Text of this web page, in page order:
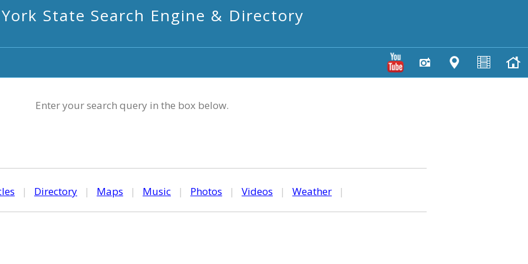
State Search Engine & Directory
Enter your search query in the box below.
| Directory | Maps | Music | Photos | Videos | Weather |